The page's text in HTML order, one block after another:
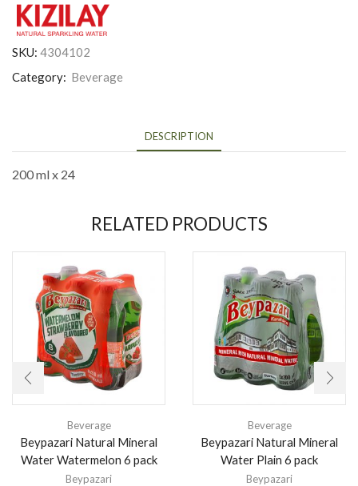
SKU: 4304102
Category: Beverage
DESCRIPTION
200 ml x 24
RELATED PRODUCTS
Beverage
Beypazari Natural Mineral
Water Watermelon 6 pack
Beypazari
Beverage
Beypazari Natural Mineral
Water Plain 6 pack
Beypazari